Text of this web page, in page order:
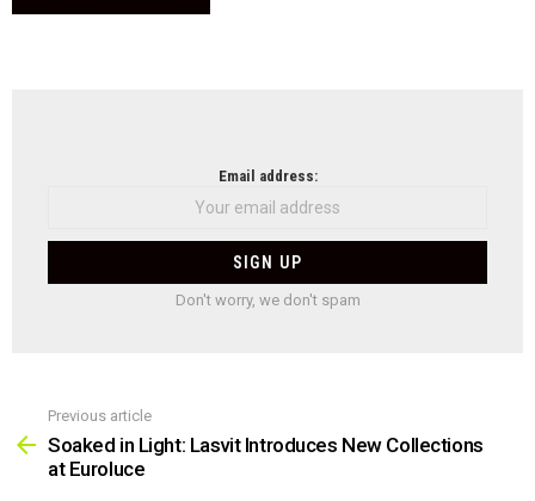
Email address:
Don't worry, we don't spam
more
Previous article
Soaked in Light: Lasvit Introduces New Collections
at Euroluce